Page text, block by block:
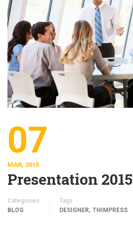
07
MAR, 2015
Presentation 2015
Categories
BLOG
Tags
DESIGNER, THIMPRESS